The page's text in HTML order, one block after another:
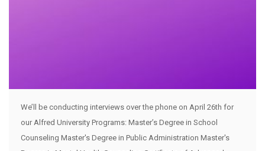
We’ll be conducting interviews over the phone on April 26th for
our Alfred University Programs: Master’s Degree in School
Counseling Master's Degree in Public Administration Master's